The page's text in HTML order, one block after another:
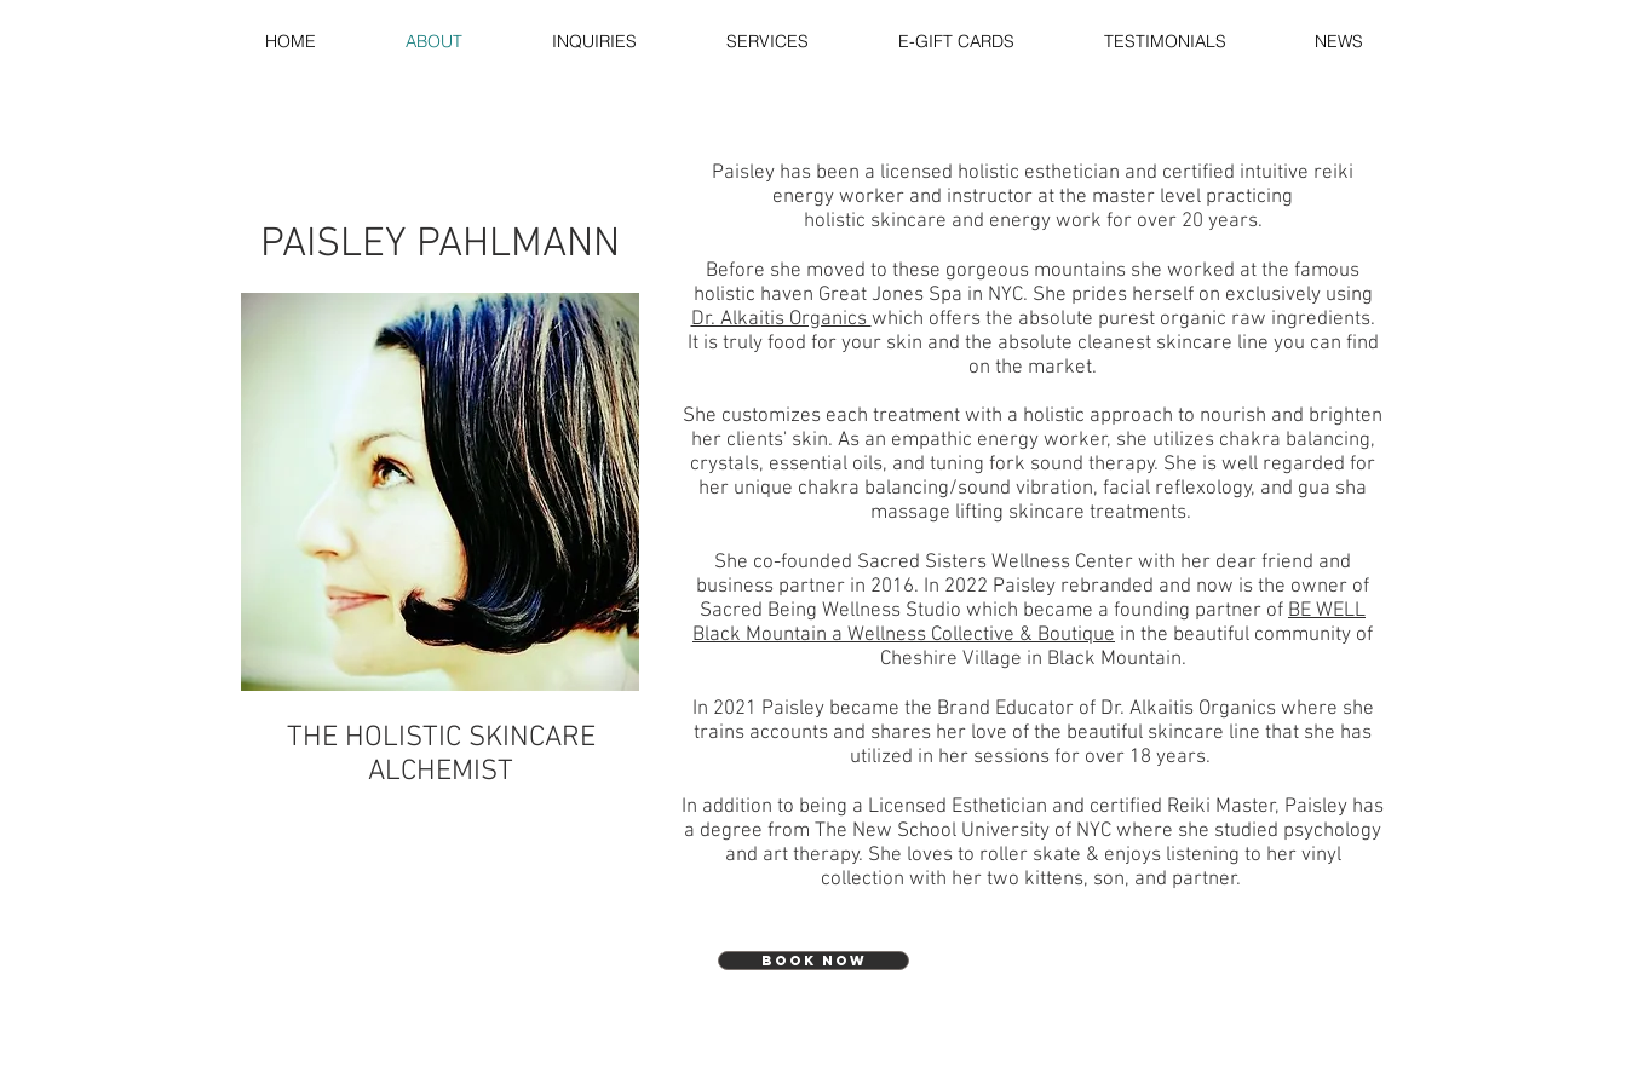
HOME ABOUT INQUIRIES SERVICES E-GIFT CARDS TESTIMONIALS NEWS
PAISLEY PAHLMANN
Paisley has been a licensed holistic esthetician and certified intuitive reiki
energy worker and instructor at the master level practicing
holistic skincare and energy work for over 20 years.
Before she moved to these gorgeous mountains she worked at the famous
holistic haven Great Jones Spa in NYC. She prides herself on exclusively using
Dr. Alkaitis Organicswhich offers the absolute purest organic raw ingredients.
It is truly food for your skin and the absolute cleanest skincare line you can find
on the market.
She customizes each treatment with a holistic approach to nourish and brighten
her clients' skin. As an empathic energy worker, she utilizes chakra balancing,
crystals, essential oils, and tuning fork sound therapy. She is well regarded for
her unique chakra balancing/sound vibration, facial reflexology, and gua sha
massage lifting skincare treatments.
She co-founded Sacred Sisters Wellness Center with her dear friend and
business partner in 2016. In 2022 Paisley rebranded and now is the owner of
Sacred Being Wellness Studio which became a founding partner of BE WELL
Black Mountain a Wellness Collective & Boutique in the beautiful community of
Cheshire Village in Black Mountain.
In 2021 Paisley became the Brand Educator of Dr. Alkaitis Organics where she
trains accounts and shares her love of the beautiful skincare line that she has
utilized in her sessions for over 18 years.
In addition to being a Licensed Esthetician and certified Reiki Master, Paisley has
a degree from The New School University of NYC where she studied psychology
and art therapy. She loves to roller skate & enjoys listening to her vinyl
collection with her two kittens, son, and partner.
THE HOLISTIC SKINCARE
ALCHEMIST
BOOK NOW